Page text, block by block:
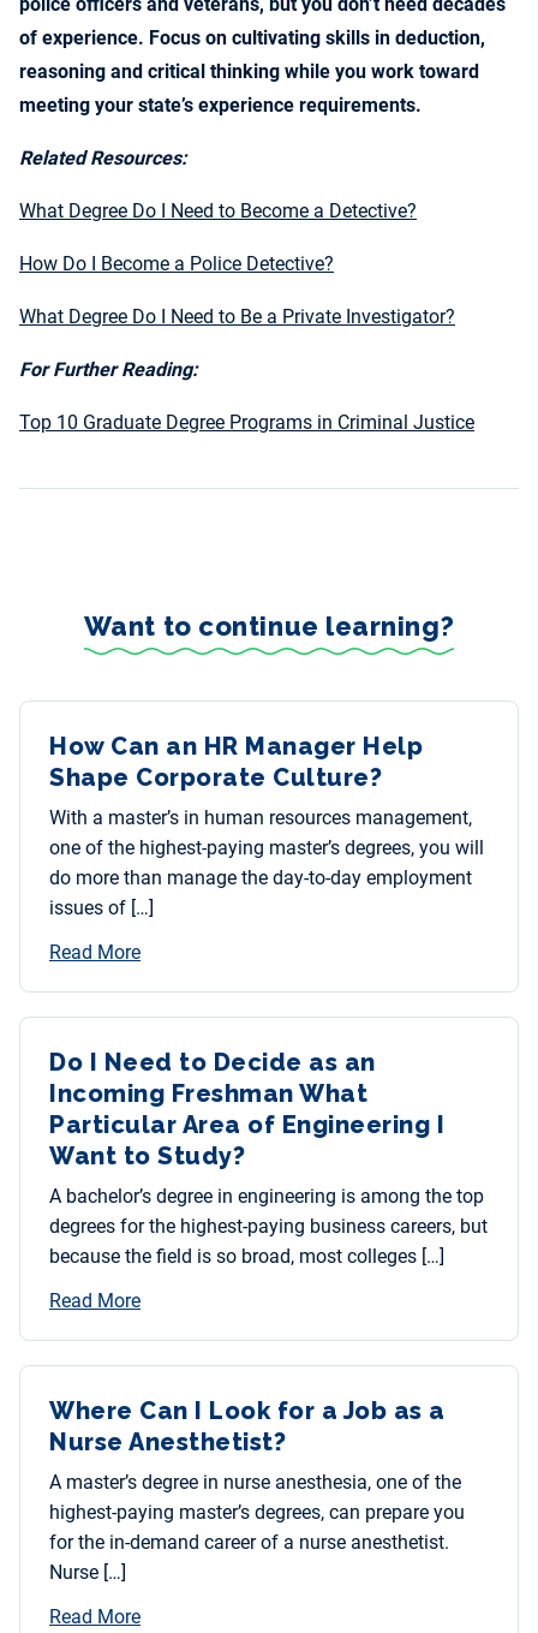
of experience. Focus on cultivating skills in deduction,
reasoning and critical thinking while you work toward
meeting your state’s experience requirements.
Related Resources:
What Degree Do I Need to Become a Detective?
How Do I Become a Police Detective?
What Degree Do I Need to Be a Private Investigator?
For Further Reading:
Top 10 Graduate Degree Programs in Criminal Justice
Want to continue learning?
How Can an HR Manager Help
Shape Corporate Culture?
With a master’s in human resources management,
one of the highest-paying master’s degrees, you will
do more than manage the day-to-day employment
issues of […]
Read More
Do I Need to Decide as an
Incoming Freshman What
Particular Area of Engineering I
Want to Study?
A bachelor’s degree in engineering is among the top
degrees for the highest-paying business careers, but
because the field is so broad, most colleges […]
Read More
Where Can I Look for a Job as a
Nurse Anesthetist?
A master’s degree in nurse anesthesia, one of the
highest-paying master’s degrees, can prepare you
for the in-demand career of a nurse anesthetist.
Nurse […]
Read More